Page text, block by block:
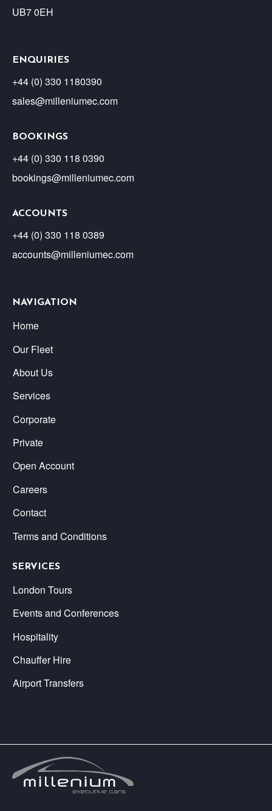
UB7 0EH
ENQUIRIES
+44 (0) 330 1180390
sales@milleniumec.com
BOOKINGS
+44 (0) 330 118 0390
bookings@milleniumec.com
ACCOUNTS
+44 (0) 330 118 0389
accounts@milleniumec.com
NAVIGATION
Home
Our Fleet
About Us
Services
Corporate
Private
Open Account
Careers
Contact
Terms and Conditions
SERVICES
London Tours
Events and Conferences
Hospitality
Chauffer Hire
Airport Transfers